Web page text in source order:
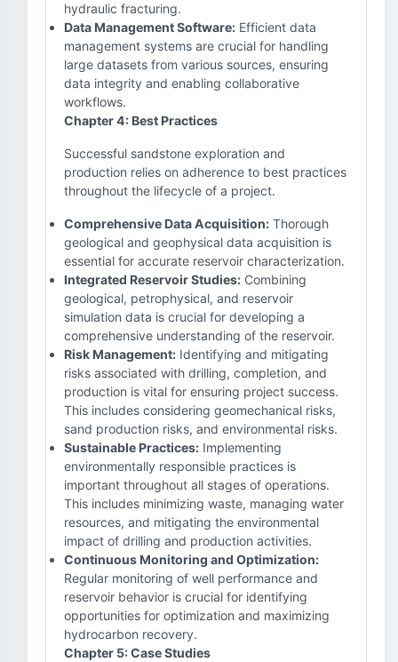
hydraulic fracturing.
Data Management Software: Efficient data
management systems are crucial for handling
large datasets from various sources, ensuring
data integrity and enabling collaborative
workflows.
Chapter 4: Best Practices
Successful sandstone exploration and
production relies on adherence to best practices
throughout the lifecycle of a project.
Comprehensive Data Acquisition: Thorough
geological and geophysical data acquisition is
essential for accurate reservoir characterization.
Integrated Reservoir Studies: Combining
geological, petrophysical, and reservoir
simulation data is crucial for developing a
comprehensive understanding of the reservoir.
Risk Management: Identifying and mitigating
risks associated with drilling, completion, and
production is vital for ensuring project success.
This includes considering geomechanical risks,
sand production risks, and environmental risks.
Sustainable Practices: Implementing
environmentally responsible practices is
important throughout all stages of operations.
This includes minimizing waste, managing water
resources, and mitigating the environmental
impact of drilling and production activities.
Continuous Monitoring and Optimization:
Regular monitoring of well performance and
reservoir behavior is crucial for identifying
opportunities for optimization and maximizing
hydrocarbon recovery.
Chapter 5: Case Studies